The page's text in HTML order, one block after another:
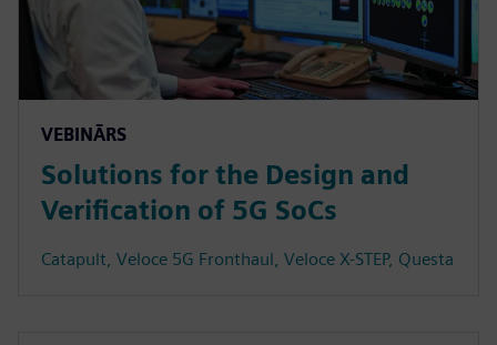
VEBINĀRS
Solutions for the Design and
Verification of 5G SoCs
Catapult, Veloce 5G Fronthaul, Veloce X-STEP, Questa